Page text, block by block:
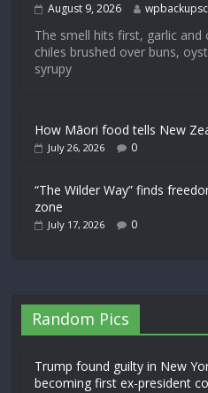
August 9, 2026
The smell hits first, garlic
chiles brushed over buns,
syrupy
How Māori food tells New
July 26, 2026 0
“The Wilder Way” finds
zone
July 17, 2026 0
Random Pics
Trump found guilty in New
becoming first ex-president